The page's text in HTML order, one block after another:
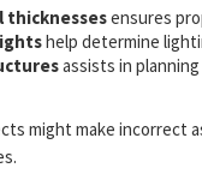
thicknessesensures
help determine
assists in
might make incorrect